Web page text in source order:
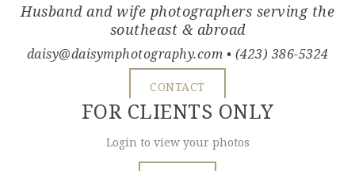
Husband and wife photographers serving the
southeast & abroad
daisy@daisymphotography.com • (423) 386-5324
CONTACT
FOR CLIENTS ONLY
Login to view your photos